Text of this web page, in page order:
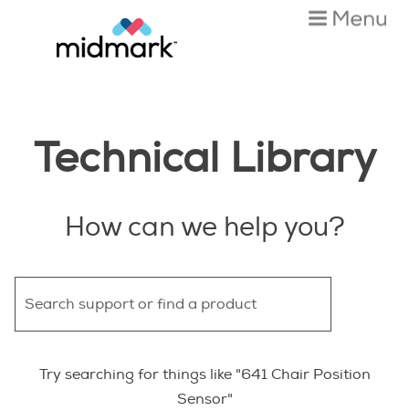
Skip To Main Content
Technical Library
How can we help you?
Try searching for things like "641 Chair Position
Sensor"